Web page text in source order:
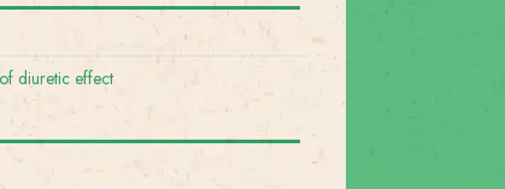
diuretic effect